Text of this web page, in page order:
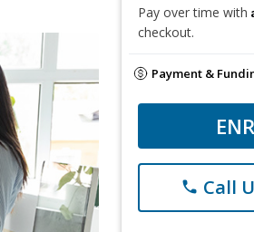
Pay over time with
checkout.
Payment &
phone Call